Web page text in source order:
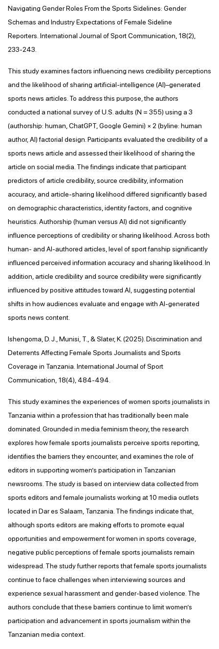
Navigating Gender Roles From the Sports Sidelines: Gender
Schemas and Industry Expectations of Female Sideline
Reporters. International Journal of Sport Communication, 18(2),
233-243.
This study examines factors influencing news credibility perceptions
and the likelihood of sharing artificial-intelligence (AI)–generated
sports news articles. To address this purpose, the authors
conducted a national survey of U.S. adults (N = 355) using a 3
(authorship: human, ChatGPT, Google Gemini) × 2 (byline: human
author, AI) factorial design. Participants evaluated the credibility of a
sports news article and assessed their likelihood of sharing the
article on social media. The findings indicate that participant
predictors of article credibility, source credibility, information
accuracy, and article-sharing likelihood differed significantly based
on demographic characteristics, identity factors, and cognitive
heuristics. Authorship (human versus AI) did not significantly
influence perceptions of credibility or sharing likelihood. Across both
human- and AI-authored articles, level of sport fanship significantly
influenced perceived information accuracy and sharing likelihood. In
addition, article credibility and source credibility were significantly
influenced by positive attitudes toward AI, suggesting potential
shifts in how audiences evaluate and engage with AI-generated
sports news content.
Ishengoma, D. J., Munisi, T., & Slater, K. (2025). Discrimination and
Deterrents Affecting Female Sports Journalists and Sports
Coverage in Tanzania. International Journal of Sport
Communication, 18(4), 484-494.
This study examines the experiences of women sports journalists in
Tanzania within a profession that has traditionally been male
dominated. Grounded in media feminism theory, the research
explores how female sports journalists perceive sports reporting,
identifies the barriers they encounter, and examines the role of
editors in supporting women’s participation in Tanzanian
newsrooms. The study is based on interview data collected from
sports editors and female journalists working at 10 media outlets
located in Dar es Salaam, Tanzania. The findings indicate that,
although sports editors are making efforts to promote equal
opportunities and empowerment for women in sports coverage,
negative public perceptions of female sports journalists remain
widespread. The study further reports that female sports journalists
continue to face challenges when interviewing sources and
experience sexual harassment and gender-based violence. The
authors conclude that these barriers continue to limit women’s
participation and advancement in sports journalism within the
Tanzanian media context.